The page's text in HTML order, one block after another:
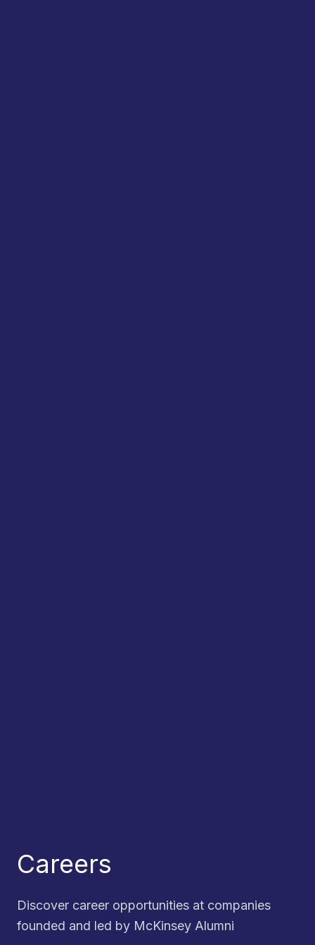
Careers
Discover career opportunities at companies
founded and led by McKinsey Alumni